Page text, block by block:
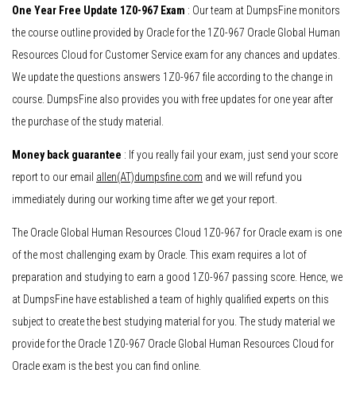
One Year Free Update 1Z0-967 Exam : Our team at DumpsFine monitors
the course outline provided by Oracle for the 1Z0-967 Oracle Global Human
Resources Cloud for Customer Service exam for any chances and updates.
We update the questions answers 1Z0-967 file according to the change in
course. DumpsFine also provides you with free updates for one year after
the purchase of the study material.
Money back guarantee : If you really fail your exam, just send your score
report to our email allen(AT)dumpsfine.com and we will refund you
immediately during our working time after we get your report.
The Oracle Global Human Resources Cloud 1Z0-967 for Oracle exam is one
of the most challenging exam by Oracle. This exam requires a lot of
preparation and studying to earn a good 1Z0-967 passing score. Hence, we
at DumpsFine have established a team of highly qualified experts on this
subject to create the best studying material for you. The study material we
provide for the Oracle 1Z0-967 Oracle Global Human Resources Cloud for
Oracle exam is the best you can find online.